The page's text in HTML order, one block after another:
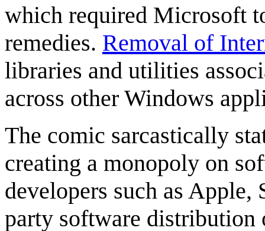
which required Microsoft
remedies. Removal of
libraries and utilities
across other Windows
The comic sarcastically
creating a monopoly on
developers such as
party software